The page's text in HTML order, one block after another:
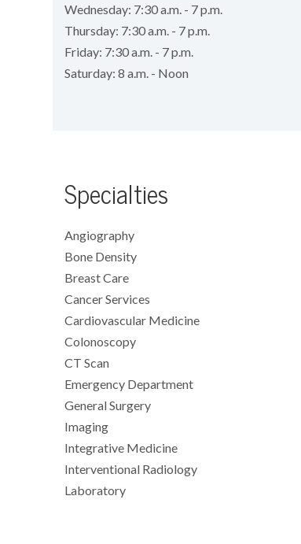
Wednesday: 7:30 a.m. - 7 p.m.
Thursday: 7:30 a.m. - 7 p.m.
Friday: 7:30 a.m. - 7 p.m.
Saturday: 8 a.m. - Noon
Specialties
Angiography
Bone Density
Breast Care
Cancer Services
Cardiovascular Medicine
Colonoscopy
CT Scan
Emergency Department
General Surgery
Imaging
Integrative Medicine
Interventional Radiology
Laboratory